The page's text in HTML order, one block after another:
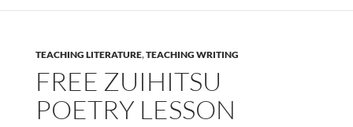
TEACHING LITERATURE,TEACHING WRITING
FREE ZUIHITSU
POETRY LESSON